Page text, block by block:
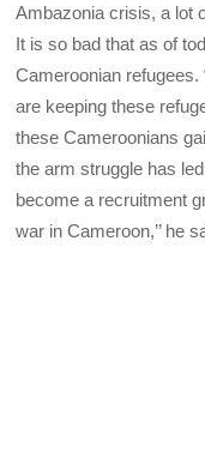
Ambazonia crisis, a lot
It is so bad that as of
Cameroonian
are keeping these
these Cameroonians
the arm struggle has
become a recruitment
war in Cameroon,’’ he